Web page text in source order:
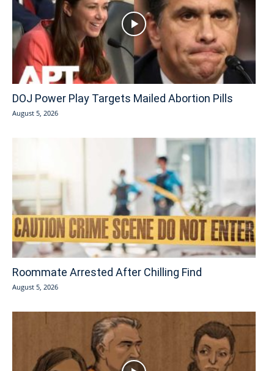
DOJ Power Play Targets Mailed Abortion Pills
August 5, 2026
Roommate Arrested After Chilling Find
August 5, 2026